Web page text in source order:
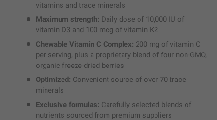
vitamins and trace minerals
Maximum strength: Daily dose of 10,000 IU of
vitamin D3 and 100 mcg of vitamin K2
Chewable Vitamin C Complex: 200 mg of vitamin C
per serving, plus a proprietary blend of four non-GMO,
organic freeze-dried berries
Optimized: Convenient source of over 70 trace
minerals
Exclusive formulas: Carefully selected blends of
nutrients sourced from premium suppliers